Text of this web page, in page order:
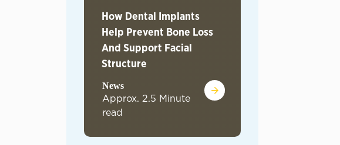
How Dental Implants
Help Prevent Bone Loss
And Support Facial
Structure
News
Approx. 2.5 Minute
read